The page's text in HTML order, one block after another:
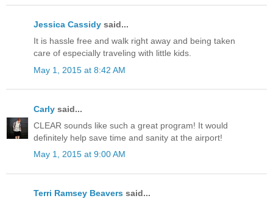
Jessica Cassidy said...
It is hassle free and walk right away and being taken
care of especially traveling with little kids.
May 1, 2015 at 8:42 AM
Carly said...
CLEAR sounds like such a great program! It would
definitely help save time and sanity at the airport!
May 1, 2015 at 9:00 AM
Terri Ramsey Beavers said...